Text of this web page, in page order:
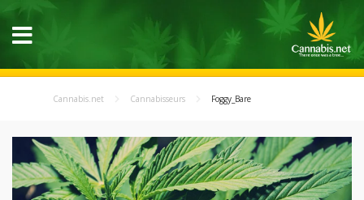
Cannabis.net Cannabisseurs Foggy_Bare